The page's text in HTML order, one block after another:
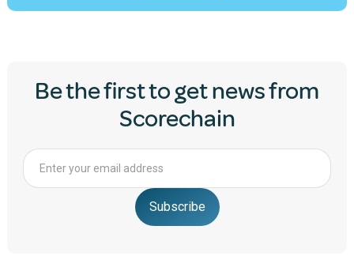
Be the first to get news from
Scorechain